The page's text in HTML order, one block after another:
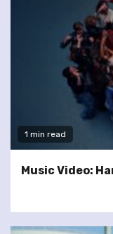
1 min read
Music Video: